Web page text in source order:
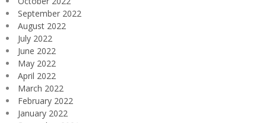
September 2022
August 2022
July 2022
June 2022
May 2022
April 2022
March 2022
February 2022
January 2022